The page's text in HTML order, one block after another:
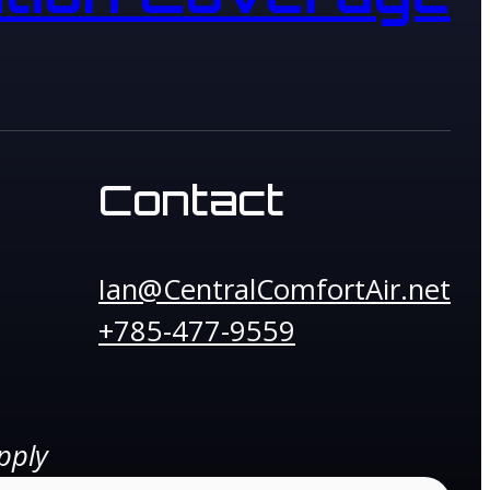
Contact
Ian@CentralComfortAir.net
+785-477-9559